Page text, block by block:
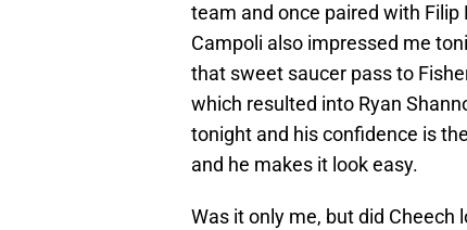
team and once paired with Filip
Campoli also impressed me
that sweet saucer pass to
which resulted into Ryan
tonight and his confidence is
and he makes it look easy.
Was it only me, but did Cheech